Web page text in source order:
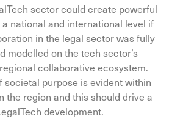
sector could create powerful
national and international level if
in the legal sector was fully
modelled on the tech sector’s
collaborative ecosystem.
societal purpose is evident within
the region and this should drive a
development.